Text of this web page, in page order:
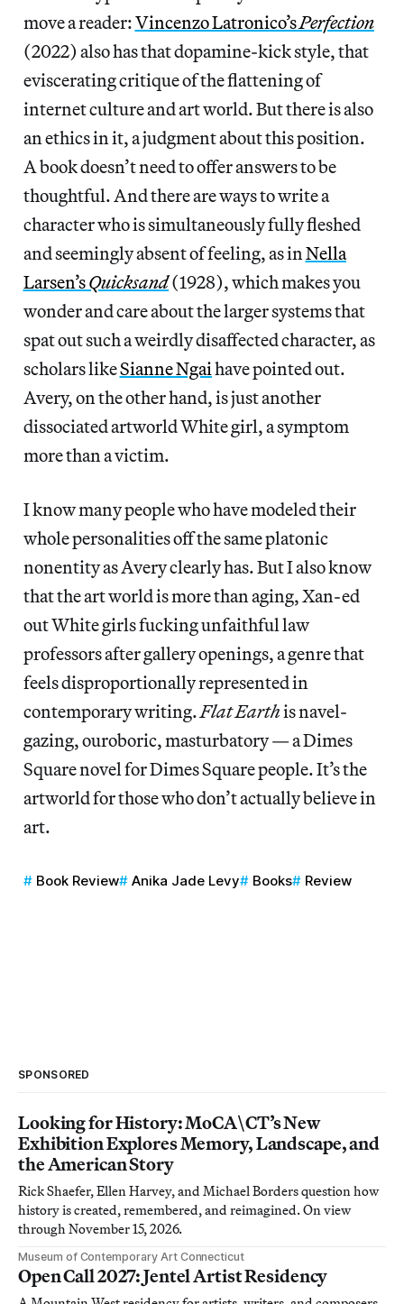
move a reader:Vincenzo Latronico’sPerfection
(2022) also has that dopamine-kick style, that
eviscerating critique of the flattening of
internet culture and art world. But there is also
an ethics in it, a judgment about this position.
A book doesn’t need to offer answers to be
thoughtful. And there are ways to write a
character who is simultaneously fully fleshed
and seemingly absent of feeling, as inNella
Larsen’sQuicksand(1928), which makes you
wonder and care about the larger systems that
spat out such a weirdly disaffected character, as
scholars likeSianne Ngaihave pointed out.
Avery, on the other hand, is just another
dissociated artworld White girl, a symptom
more than a victim.
I know many people who have modeled their
whole personalities off the same platonic
nonentity as Avery clearly has. But I also know
that the art world is more than aging, Xan-ed
out White girls fucking unfaithful law
professors after gallery openings, a genre that
feels disproportionally represented in
contemporary writing.Flat Earthis navel-
gazing, ouroboric, masturbatory — a Dimes
Square novel for Dimes Square people. It’s the
artworld for those who don’t actually believe in
art.
Book Review Anika Jade Levy Books Review
SPONSORED
Looking for History: MoCA\CT’s New
Exhibition Explores Memory, Landscape, and
the American Story
Rick Shaefer, Ellen Harvey, and Michael Borders question how
history is created, remembered, and reimagined. On view
through November 15, 2026.
Museum of Contemporary Art Connecticut
Open Call 2027: Jentel Artist Residency